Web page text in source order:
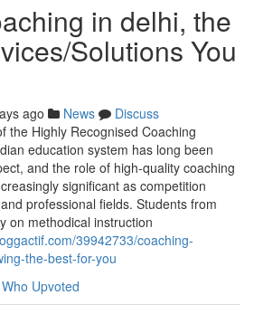
in delhi, the
Solutions You
ago News
Discuss
the Highly Recognised Coaching
education system has long been
and the role of high-quality coaching
significant as competition
professional fields. Students from
on methodical instruction
39942733/coaching-
the-best-for-you
Who Upvoted